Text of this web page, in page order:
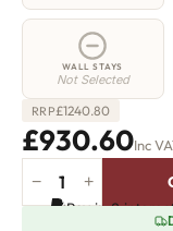
WALL STAYS
Not Selected
RRP£1240.80
£930.60Inc
Regent
4
− +
Pay in 3